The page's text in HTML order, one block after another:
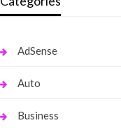
AdSense
Auto
Business